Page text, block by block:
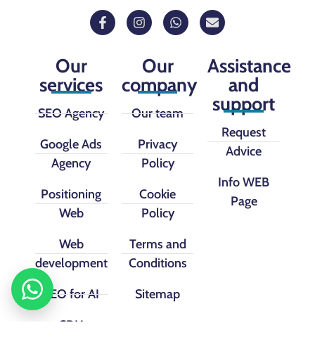
Our
services
SEO Agency
Google Ads
Agency
Positioning
Web
Web
development
SEO for AI
CRM
Our
company
Our team
Privacy
Policy
Cookie
Policy
Terms and
Conditions
Sitemap
Assistance
and
support
Request
Advice
Info WEB
Page